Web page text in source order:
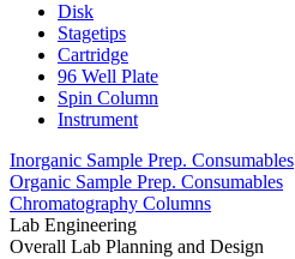
Disk
Stagetips
Cartridge
96 Well Plate
Spin Column
Instrument
Inorganic Sample Prep. Consumables
Organic Sample Prep. Consumables
Chromatography Columns
Lab Engineering
Overall Lab Planning and Design